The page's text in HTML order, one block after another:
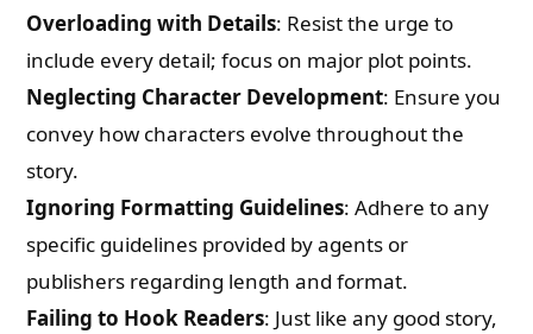
Overloading with Details: Resist the urge to
include every detail; focus on major plot points.
Neglecting Character Development: Ensure you
convey how characters evolve throughout the
story.
Ignoring Formatting Guidelines: Adhere to any
specific guidelines provided by agents or
publishers regarding length and format.
Failing to Hook Readers: Just like any good story,